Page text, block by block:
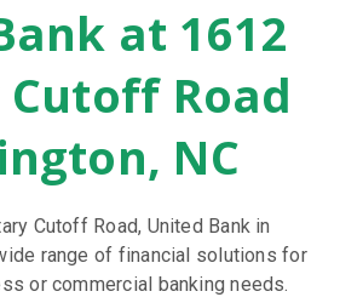
at 1612
Road
NC
Cutoff Road, United Bank in
range of financial solutions for
or commercial banking needs.